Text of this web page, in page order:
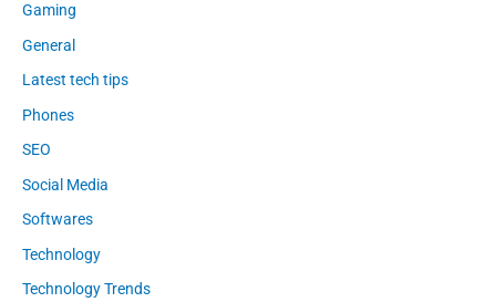
Gaming
General
Latest tech tips
Phones
SEO
Social Media
Softwares
Technology
Technology Trends